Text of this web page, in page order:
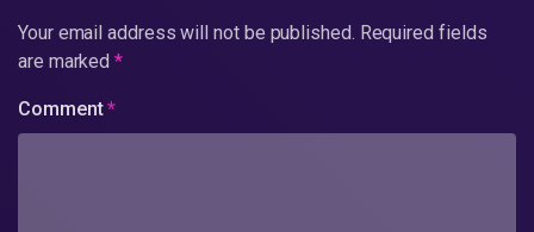
Your email address will not be published. Required fields
are marked*
Comment*